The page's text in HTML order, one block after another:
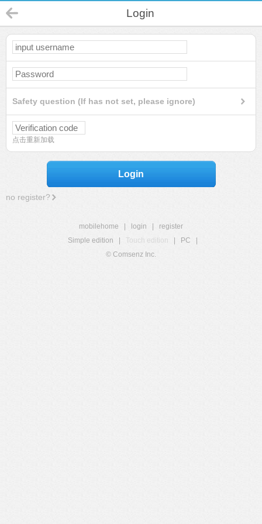
Login
Safety question (If has not set, please ignore)
点击重新加载
Login
no register?
mobilehome login
register
Simple edition
Touch edition PC
© Comsenz Inc.